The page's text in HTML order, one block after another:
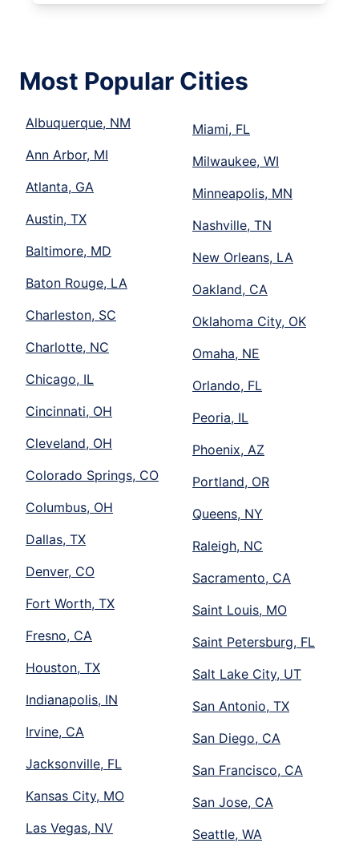
Most Popular Cities
Albuquerque, NM
Ann Arbor, MI
Atlanta, GA
Austin, TX
Baltimore, MD
Baton Rouge, LA
Charleston, SC
Charlotte, NC
Chicago, IL
Cincinnati, OH
Cleveland, OH
Colorado Springs, CO
Columbus, OH
Dallas, TX
Denver, CO
Fort Worth, TX
Fresno, CA
Houston, TX
Indianapolis, IN
Irvine, CA
Jacksonville, FL
Kansas City, MO
Las Vegas, NV
Miami, FL
Milwaukee, WI
Minneapolis, MN
Nashville, TN
New Orleans, LA
Oakland, CA
Oklahoma City, OK
Omaha, NE
Orlando, FL
Peoria, IL
Phoenix, AZ
Portland, OR
Queens, NY
Raleigh, NC
Sacramento, CA
Saint Louis, MO
Saint Petersburg, FL
Salt Lake City, UT
San Antonio, TX
San Diego, CA
San Francisco, CA
San Jose, CA
Seattle, WA